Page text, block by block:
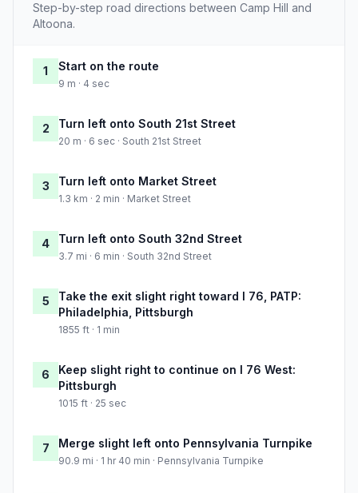
Step-by-step road directions between Camp Hill and
Altoona.
1 Start on the route
9 m · 4 sec
2 Turn left onto South 21st Street
20 m · 6 sec · South 21st Street
3 Turn left onto Market Street
1.3 km · 2 min · Market Street
4 Turn left onto South 32nd Street
3.7 mi · 6 min · South 32nd Street
5
Take the exit slight right toward I 76, PATP:
Philadelphia, Pittsburgh
1855 ft · 1 min
6
Keep slight right to continue on I 76 West:
Pittsburgh
1015 ft · 25 sec
7 Merge slight left onto Pennsylvania Turnpike
90.9 mi · 1 hr 40 min · Pennsylvania Turnpike